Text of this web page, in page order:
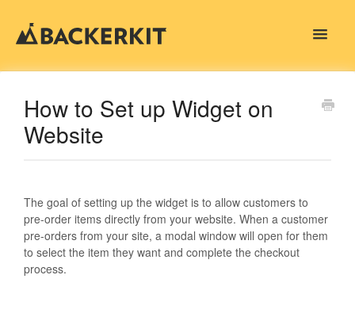
Toggle
How to Set up Widget on
Website
The goal of setting up the widget is to allow customers to
pre-order items directly from your website. When a customer
pre-orders from your site, a modal window will open for them
to select the item they want and complete the checkout
process.